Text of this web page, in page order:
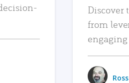
Discover
from